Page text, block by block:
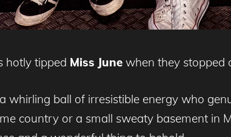
hotly tipped Miss June when they stopped
whirling ball of irresistible energy who
country or a small sweaty basement in